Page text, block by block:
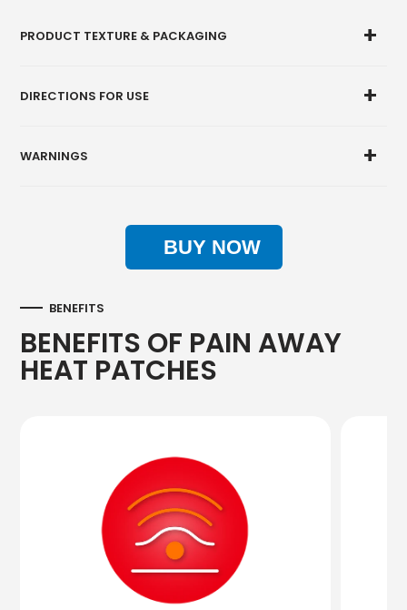
PRODUCT TEXTURE & PACKAGING
DIRECTIONS FOR USE
WARNINGS
BUY NOW
BENEFITS
BENEFITS OF PAIN AWAY
HEAT PATCHES